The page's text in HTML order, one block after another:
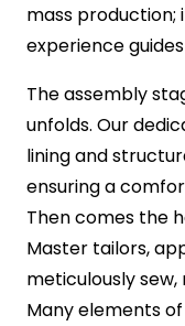
mass production;
experience
The assembly
unfolds. Our
lining and
ensuring a
Then comes the
Master tailors,
meticulously
Many elements